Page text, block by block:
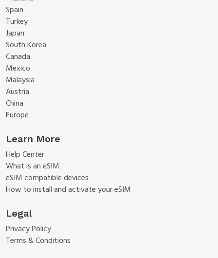
Spain
Turkey
Japan
South Korea
Canada
Mexico
Malaysia
Austria
China
Europe
Learn More
Help Center
What is an eSIM
eSIM compatible devices
How to install and activate your eSIM
Legal
Privacy Policy
Terms & Conditions